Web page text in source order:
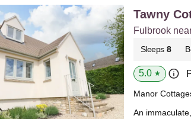
Tawny
Fulbrook
Sleeps 8
5.0 ★
Manor
An